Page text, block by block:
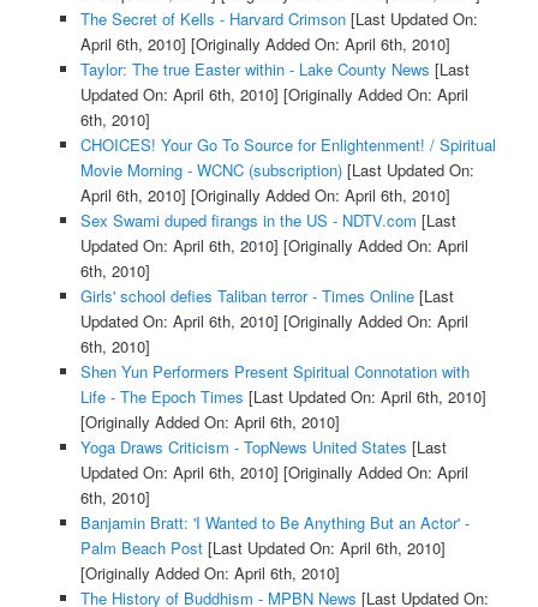
The Secret of Kells - Harvard Crimson[Last Updated On:
April 6th, 2010] [Originally Added On: April 6th, 2010]
Taylor: The true Easter within - Lake County News [Last
Updated On: April 6th, 2010] [Originally Added On: April
6th, 2010]
CHOICES! Your Go To Source for Enlightenment! / Spiritual
Movie Morning - WCNC (subscription)[Last Updated On:
April 6th, 2010] [Originally Added On: April 6th, 2010]
Sex Swami duped firangs in the US - NDTV.com [Last
Updated On: April 6th, 2010] [Originally Added On: April
6th, 2010]
Girls' school defies Taliban terror - Times Online[Last
Updated On: April 6th, 2010] [Originally Added On: April
6th, 2010]
Shen Yun Performers Present Spiritual Connotation with
Life - The Epoch Times [Last Updated On: April 6th, 2010]
[Originally Added On: April 6th, 2010]
Yoga Draws Criticism - TopNews United States [Last
Updated On: April 6th, 2010] [Originally Added On: April
6th, 2010]
Banjamin Bratt: 'I Wanted to Be Anything But an Actor' -
Palm Beach Post[Last Updated On: April 6th, 2010]
[Originally Added On: April 6th, 2010]
The History of Buddhism - MPBN News [Last Updated On: